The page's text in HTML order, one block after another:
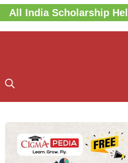
Skip
to
content
All India Scholarship